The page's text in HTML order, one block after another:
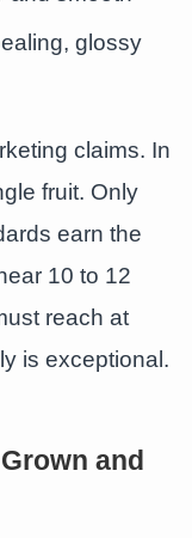
glossy
claims. In
fruit. Only
earn the
10 to 12
reach at
is exceptional.
and